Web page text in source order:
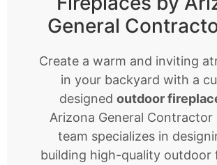
General
Create a warm and inviting
in your backyard with a
designed outdoor
Arizona General Contractor
team specializes in
building high-quality outdoor